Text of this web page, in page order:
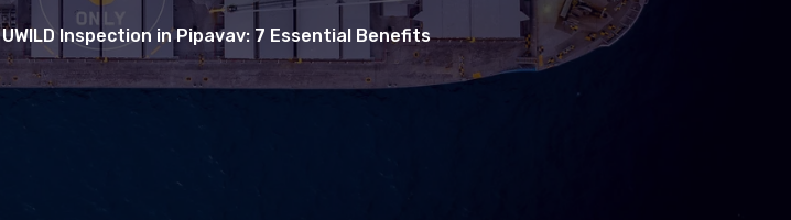
UWILD Inspection in Pipavav: 7 Essential Benefits